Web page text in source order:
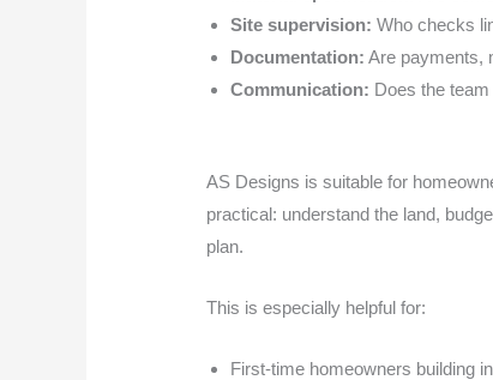
Site supervision: Who checks
Documentation: Are payments,
Communication: Does the
AS Designs is suitable for
practical: understand the land,
plan.
This is especially helpful for:
First-time homeowners building